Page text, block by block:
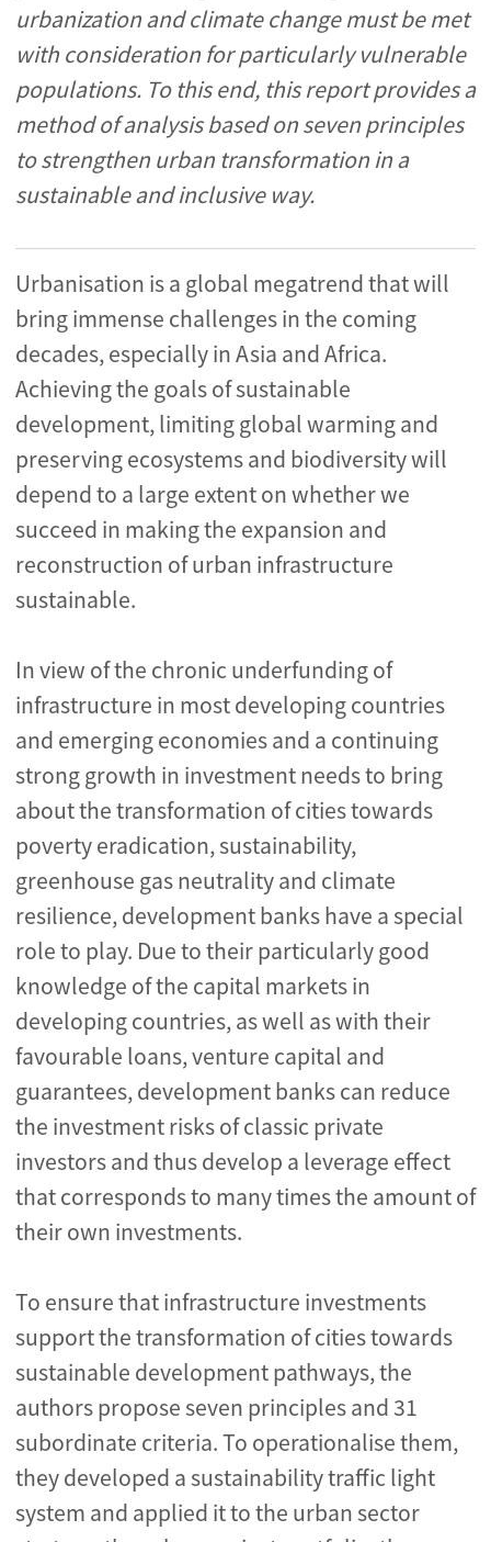
urbanization and climate change must be met
with consideration for particularly vulnerable
populations. To this end, this report provides a
method of analysis based on seven principles
to strengthen urban transformation in a
sustainable and inclusive way.
Urbanisation is a global megatrend that will
bring immense challenges in the coming
decades, especially in Asia and Africa.
Achieving the goals of sustainable
development, limiting global warming and
preserving ecosystems and biodiversity will
depend to a large extent on whether we
succeed in making the expansion and
reconstruction of urban infrastructure
sustainable.
In view of the chronic underfunding of
infrastructure in most developing countries
and emerging economies and a continuing
strong growth in investment needs to bring
about the transformation of cities towards
poverty eradication, sustainability,
greenhouse gas neutrality and climate
resilience, development banks have a special
role to play. Due to their particularly good
knowledge of the capital markets in
developing countries, as well as with their
favourable loans, venture capital and
guarantees, development banks can reduce
the investment risks of classic private
investors and thus develop a leverage effect
that corresponds to many times the amount of
their own investments.
To ensure that infrastructure investments
support the transformation of cities towards
sustainable development pathways, the
authors propose seven principles and 31
subordinate criteria. To operationalise them,
they developed a sustainability traffic light
system and applied it to the urban sector